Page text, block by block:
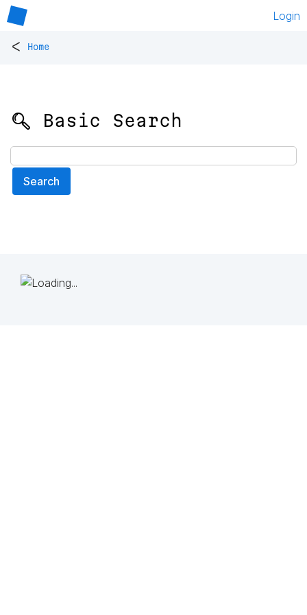
Login
< Home
🔍 Basic Search